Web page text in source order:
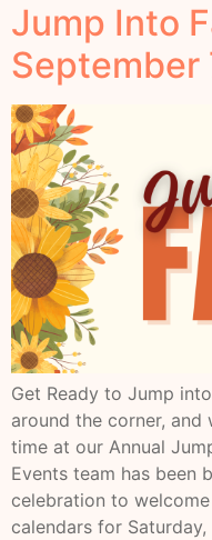
Jump Into
September
Get Ready to Jump
around the corner, and
time at our Annual
Events team has been
celebration to
calendars for